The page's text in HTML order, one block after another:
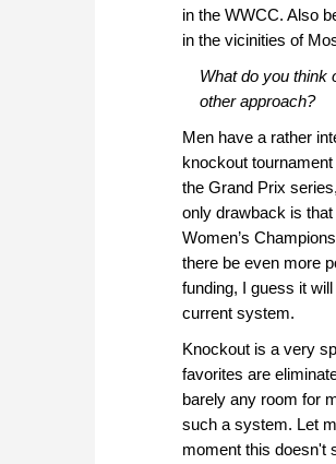
in the WWCC. Also
in the vicinities of
What do you think
other approach?
Men have a rather
knockout
the Grand Prix
only drawback is
Women’s
there be even more
funding, I guess it
current system.
Knockout is a very
favorites are
barely any room for
such a system. Let
moment this doesn't